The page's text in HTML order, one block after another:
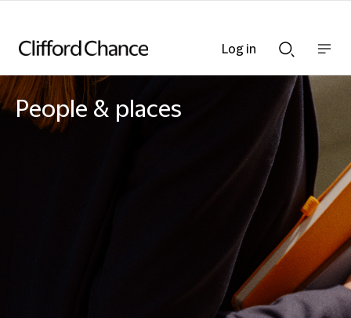
Search
bar
nav
People & places
Log in